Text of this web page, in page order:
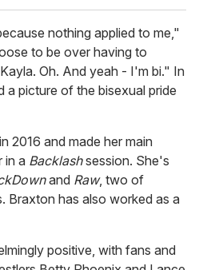
nothing applied to me,"
to be over having to
Oh. And yeah - I'm bi." In
a picture of the bisexual pride
2016 and made her main
in a Backlashsession. She's
and Raw, two of
Braxton has also worked as a
positive, with fans and